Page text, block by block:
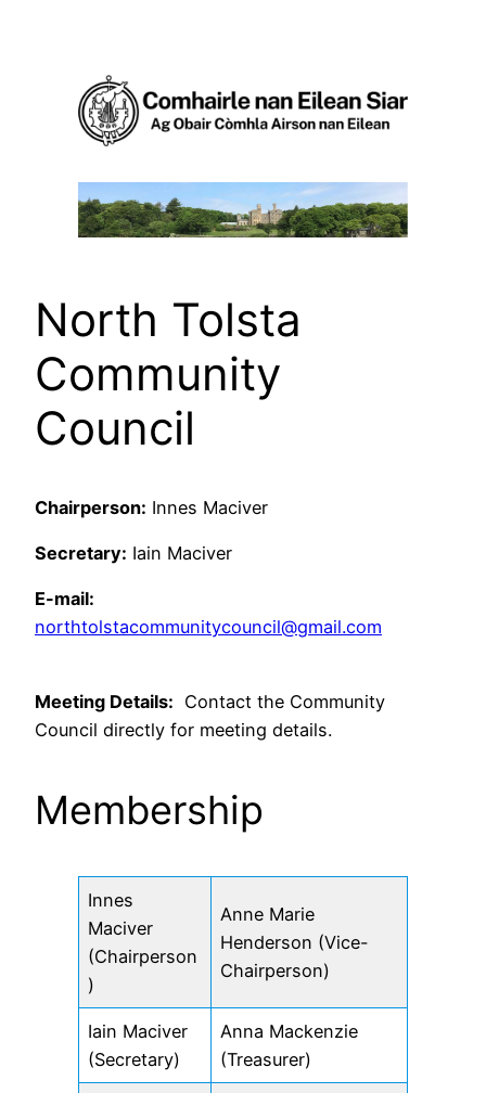
North Tolsta
Community
Council
Chairperson: Innes Maciver
Secretary: Iain Maciver
E-mail:
northtolstacommunitycouncil@gmail.com
Meeting Details: Contact the Community
Council directly for meeting details.
Membership
Innes
Maciver
(Chairperson
)
Anne Marie
Henderson (Vice-
Chairperson)
Iain Maciver
(Secretary)
Anna Mackenzie
(Treasurer)